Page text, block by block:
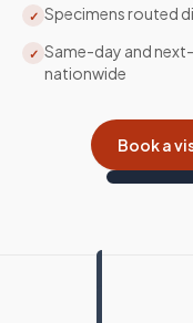
✓ Specimens routed
✓ Same-day and
nationwide
Book a